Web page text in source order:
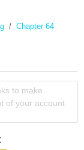
Chapter 64
to make
of your account